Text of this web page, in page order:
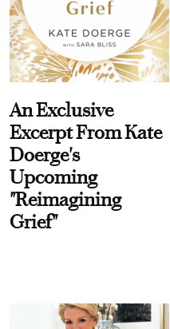
An Exclusive
Excerpt From Kate
Doerge's
Upcoming
"Reimagining
Grief"